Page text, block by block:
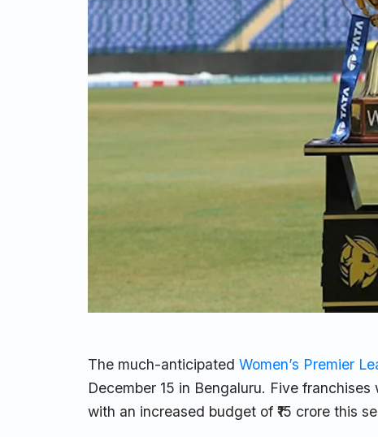
The much-anticipatedWomen’s Premier
December 15 in Bengaluru. Five
with an increased budget of ₹15 crore this